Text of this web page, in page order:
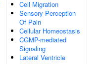
Cell Migration
Sensory Perception
Of Pain
Cellular Homeostasis
CGMP-mediated
Signaling
Lateral Ventricle